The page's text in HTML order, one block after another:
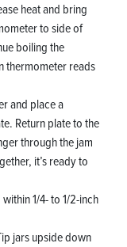
heat and bring
to side of
boiling the
thermometer reads
and place a
Return plate to the
through the jam
it’s ready to
1/4- to 1/2-inch
jars upside down